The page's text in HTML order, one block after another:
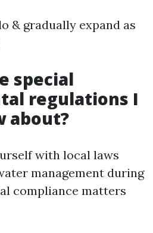
& gradually expand as
special
regulations I
about?
with local laws
management during
compliance matters